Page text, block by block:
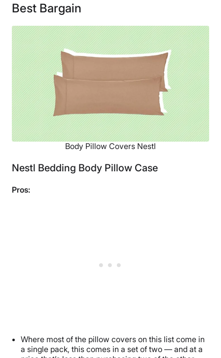
Financing
Best Bargain
Body Pillow Covers Nestl
Nestl Bedding Body Pillow Case
Pros:
Where most of the pillow covers on this list come in
a single pack, this comes in a set of two — and at a